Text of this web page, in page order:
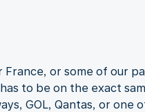
or some of our
to be on the exact
GOL, Qantas, or one